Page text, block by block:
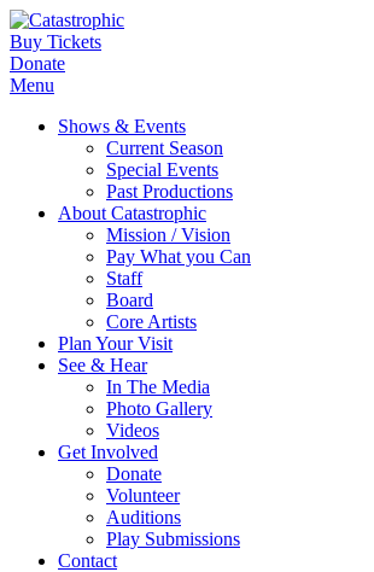
Buy Tickets
Donate
Menu
Shows & Events
Current Season
Special Events
Past Productions
About Catastrophic
Mission / Vision
Pay What you Can
Staff
Board
Core Artists
Plan Your Visit
See & Hear
In The Media
Photo Gallery
Videos
Get Involved
Donate
Volunteer
Auditions
Play Submissions
Contact